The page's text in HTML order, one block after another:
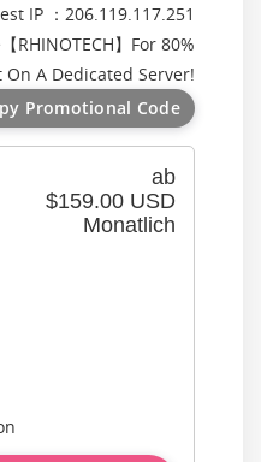
IP ：206.119.117.251
RHINOTECH】For 80%
A Dedicated Server!
Promotional Code
ab
$159.00 USD
Monatlich